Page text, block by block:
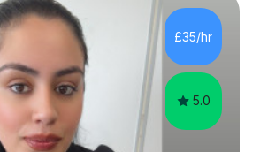
I am also experienced in
a second language for both children
style is far different than the
£35/hr
5.0